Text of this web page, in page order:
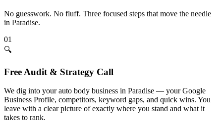
No guesswork. No fluff. Three focused steps that move the needle
in Paradise.
01
🔍
Free Audit & Strategy Call
We dig into your auto body business in Paradise — your Google
Business Profile, competitors, keyword gaps, and quick wins. You
leave with a clear picture of exactly where you stand and what it
takes to rank.